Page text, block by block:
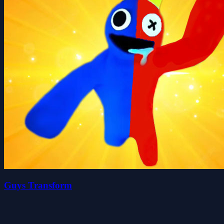
Guys Transform